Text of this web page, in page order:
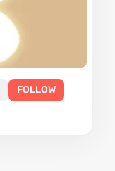
FOLLOW